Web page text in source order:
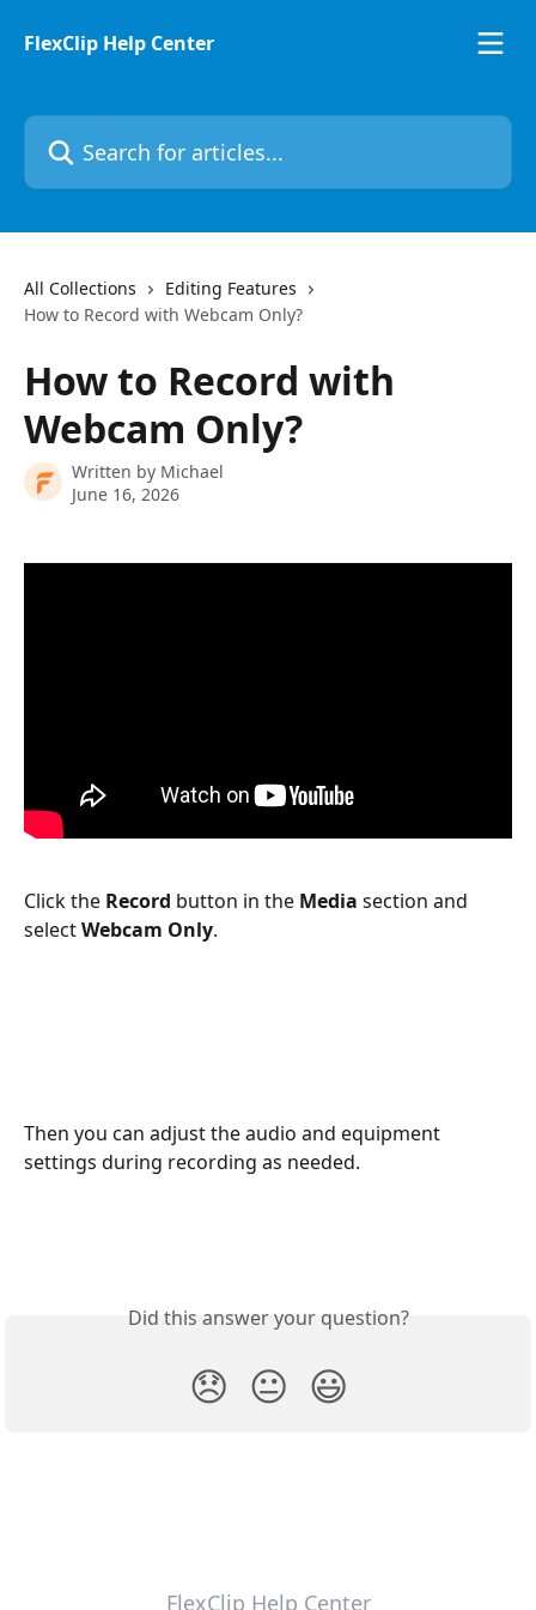
FlexClip Help Center
Search for articles...
All Collections
Editing Features
How to Record with Webcam Only?
How to Record with
Webcam Only?
Written by Michael
June 16, 2026
Click the Record button in the Media section and
select Webcam Only.
Then you can adjust the audio and equipment
settings during recording as needed.
Did this answer your question?
😞 😐 😃
FlexClip Help Center